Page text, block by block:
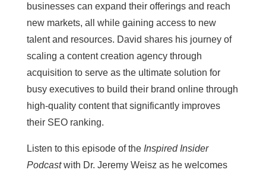
businesses can expand their offerings and reach
new markets, all while gaining access to new
talent and resources. David shares his journey of
scaling a content creation agency through
acquisition to serve as the ultimate solution for
busy executives to build their brand online through
high-quality content that significantly improves
their SEO ranking.
Listen to this episode of the Inspired Insider
Podcastwith Dr. Jeremy Weisz as he welcomes